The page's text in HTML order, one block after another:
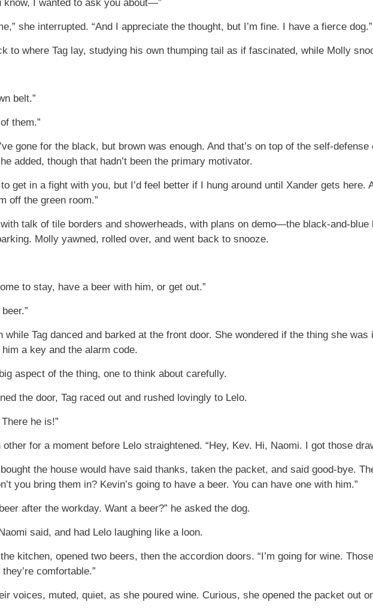
know, I wanted to ask you about—”
she interrupted. “And I appreciate the thought, but I’m fine. I have a fierce dog.”
to where Tag lay, studying his own thumping tail as if fascinated, while Molly
belt.”
them.”
gone for the black, but brown was enough. And that’s on top of the self-
added, though that hadn’t been the primary motivator.
to get in a fight with you, but I’d feel better if I hung around until Xander gets here.
off the green room.”
talk of tile borders and showerheads, with plans on demo—the black-and-blue
Molly yawned, rolled over, and went back to snooze.
to stay, have a beer with him, or get out.”
while Tag danced and barked at the front door. She wondered if the thing she
a key and the alarm code.
aspect of the thing, one to think about carefully.
the door, Tag raced out and rushed lovingly to Lelo.
he is!”
for a moment before Lelo straightened. “Hey, Kev. Hi, Naomi. I got those
bought the house would have said thanks, taken the packet, and said good-bye.
you bring them in? Kevin’s going to have a beer. You can have one with him.”
after the workday. Want a beer?” he asked the dog.
said, and had Lelo laughing like a loon.
kitchen, opened two beers, then the accordion doors. “I’m going for wine.
comfortable.”
voices, muted, quiet, as she poured wine. Curious, she opened the packet out